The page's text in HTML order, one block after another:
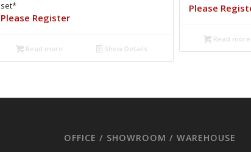
set*
Please Register
Read more Show Details
Please
Read more
OFFICE / SHOWROOM / WAREHOUSE